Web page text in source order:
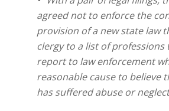
agreed not to enforce the
provision of a new state law
clergy to a list of professions
report to law enforcement
reasonable cause to believe
has suffered abuse or